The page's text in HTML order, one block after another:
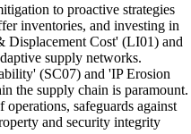
to proactive strategies
inventories, and investing in
Displacement Cost' (LI01) and
supply networks.
(SC07) and 'IP Erosion
the supply chain is paramount.
safeguards against
and security integrity